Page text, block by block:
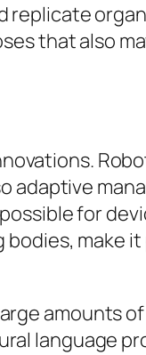
replicate
that also
adaptive
for
make
amounts
language